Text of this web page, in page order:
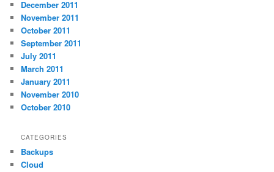
December 2011
November 2011
October 2011
September 2011
July 2011
March 2011
January 2011
November 2010
October 2010
CATEGORIES
Backups
Cloud